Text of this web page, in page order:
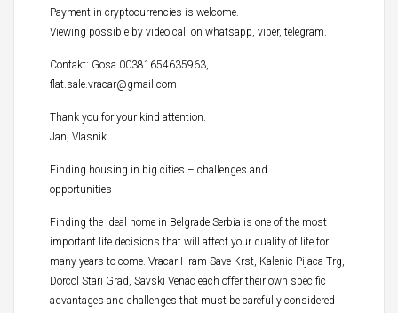
Payment in cryptocurrencies is welcome.
Viewing possible by video call on whatsapp, viber, telegram.
Contakt: Gosa 00381654635963,
flat.sale.vracar@gmail.com
Thank you for your kind attention.
Jan, Vlasnik
Finding housing in big cities – challenges and
opportunities
Finding the ideal home in Belgrade Serbia is one of the most
important life decisions that will affect your quality of life for
many years to come. Vracar Hram Save Krst, Kalenic Pijaca Trg,
Dorcol Stari Grad, Savski Venac each offer their own specific
advantages and challenges that must be carefully considered